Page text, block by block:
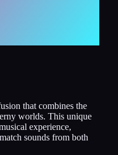
that combines the
worlds. This unique
experience,
sounds from both